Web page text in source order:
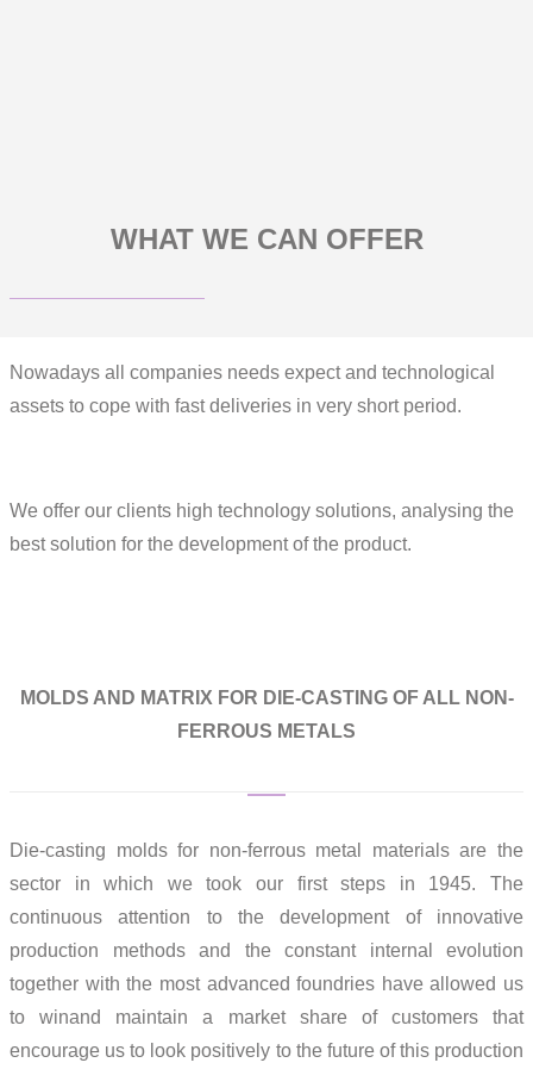
WHAT WE CAN OFFER
Nowadays all companies needs expect and technological
assets to cope with fast deliveries in very short period.
We offer our clients high technology solutions, analysing the
best solution for the development of the product.
MOLDS AND MATRIX FOR DIE-CASTING OF ALL NON-
FERROUS METALS
Die-casting molds for non-ferrous metal materials are the
sector in which we took our first steps in 1945. The
continuous attention to the development of innovative
production methods and the constant internal evolution
together with the most advanced foundries have allowed us
to winand maintain a market share of customers that
encourage us to look positively to the future of this production